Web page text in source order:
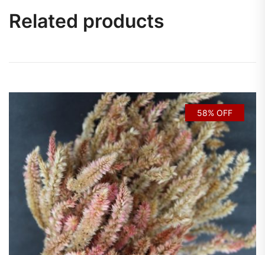
Related products
58% OFF